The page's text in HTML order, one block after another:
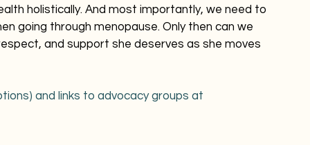
holistically. And most importantly, we need to
going through menopause. Only then can we
and support she deserves as she moves
and links to advocacy groups at